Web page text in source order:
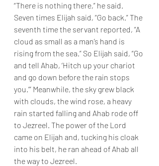
“There is nothing there,” he said.
Seven times Elijah said, “Go back.” The
seventh time the servant reported, “A
cloud as small as a man’s hand is
rising from the sea.” So Elijah said, “Go
and tell Ahab, ‘Hitch up your chariot
and go down before the rain stops
you.’” Meanwhile, the sky grew black
with clouds, the wind rose, a heavy
rain started falling and Ahab rode off
to Jezreel. The power of the Lord
came on Elijah and, tucking his cloak
into his belt, he ran ahead of Ahab all
the way to Jezreel.